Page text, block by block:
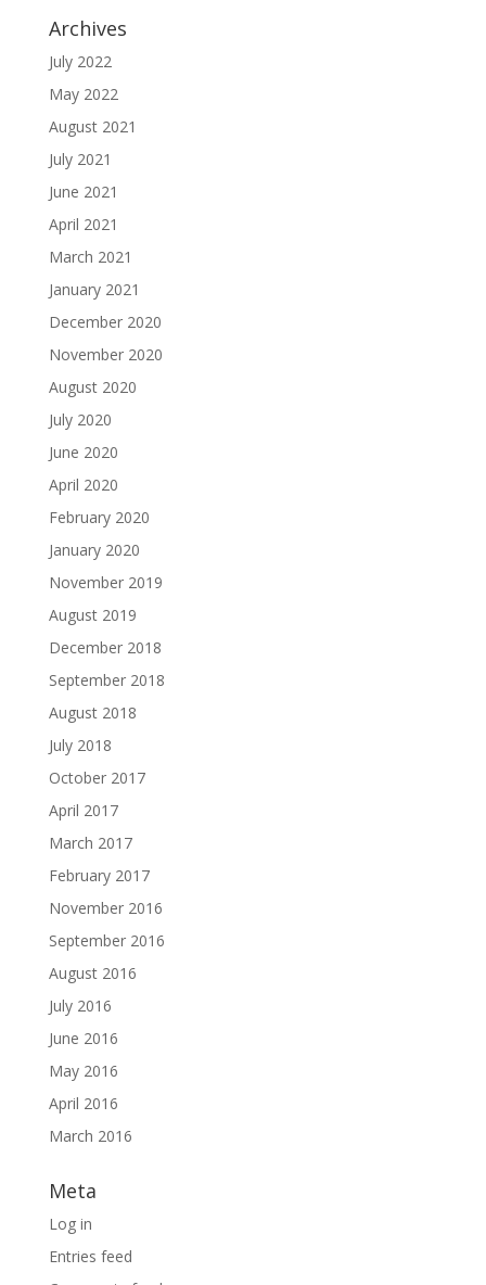
Archives
July 2022
May 2022
August 2021
July 2021
June 2021
April 2021
March 2021
January 2021
December 2020
November 2020
August 2020
July 2020
June 2020
April 2020
February 2020
January 2020
November 2019
August 2019
December 2018
September 2018
August 2018
July 2018
October 2017
April 2017
March 2017
February 2017
November 2016
September 2016
August 2016
July 2016
June 2016
May 2016
April 2016
March 2016
Meta
Log in
Entries feed